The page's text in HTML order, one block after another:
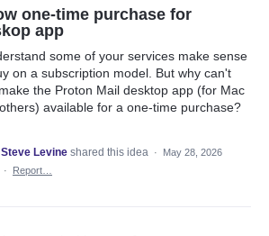
one-time purchase for
app
some of your services make sense
on a subscription model. But why can't
the Proton Mail desktop app (for Mac
available for a one-time purchase?
Steve Levine shared this idea ·
May 28, 2026
·
Report…